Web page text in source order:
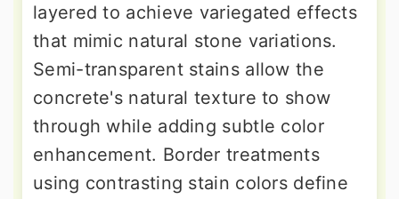
layered to achieve variegated effects
that mimic natural stone variations.
Semi-transparent stains allow the
concrete's natural texture to show
through while adding subtle color
enhancement. Border treatments
using contrasting stain colors define